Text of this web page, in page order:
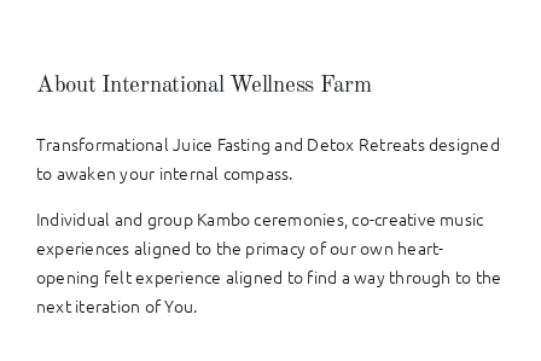
About International Wellness Farm
Transformational Juice Fasting and Detox Retreats designed
to awaken your internal compass.
Individual and group Kambo ceremonies, co-creative music
experiences aligned to the primacy of our own heart-
opening felt experience aligned to find a way through to the
next iteration of You.